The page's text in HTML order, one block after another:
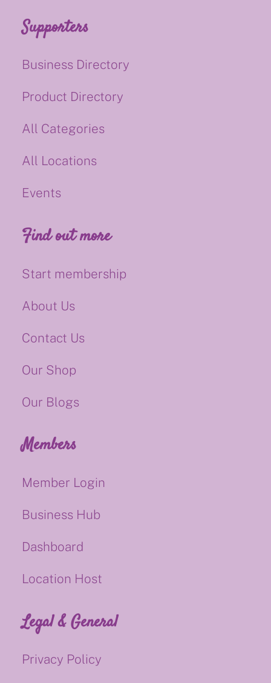
Supporters
Business Directory
Product Directory
All Categories
All Locations
Events
Find out more
Start membership
About Us
Contact Us
Our Shop
Our Blogs
Members
Member Login
Business Hub
Dashboard
Location Host
Legal & General
Privacy Policy